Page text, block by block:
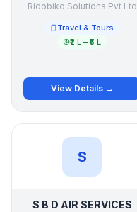
Ridobiko Solutions Pvt Ltd
Travel & Tours
₹2 L – ₹5 L
View Details →
S
S B D AIR SERVICES